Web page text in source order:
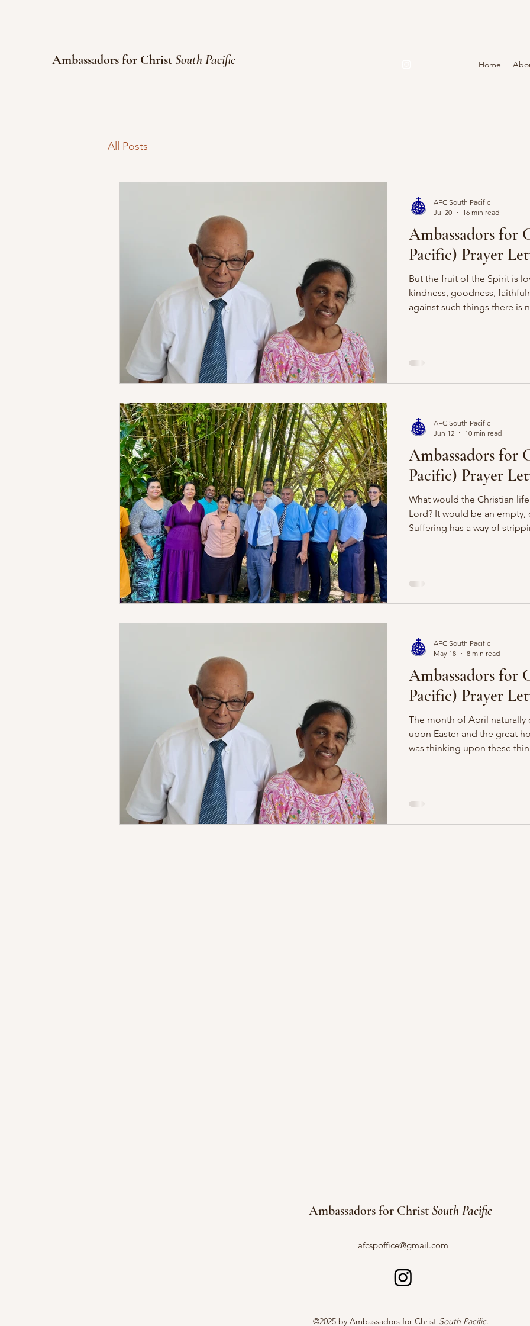
Ambassadors for Christ South Pacific Home
All Posts
Ambassadors for
Pacific) Prayer
But the fruit of the Spirit is
kindness, goodness,
against such things there is
people. These are not
our works but the gracious
AFC South Pacific
Jul 20
16 min read
Ambassadors for
Pacific) Prayer
What would the Christian
Lord? It would be an empty,
Suffering has a way of
We know in our theology
often settle down here. We
AFC South Pacific
Jun 12
10 min read
Ambassadors for
Pacific) Prayer
The month of April naturally
upon Easter and the great
was thinking upon these
your heart would once
upon Christ—the Eternal
AFC South Pacific
May 18
8 min read
Ambassadors for Christ South Pacific
afcspoffice@gmail.com
©2025 by Ambassadors for Christ South Pacific.